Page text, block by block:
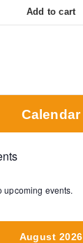
Add to cart
Calendar
upcoming events.
August 2026